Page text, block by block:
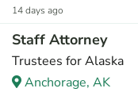
14 days ago
Staff Attorney
Trustees for Alaska
Anchorage, AK